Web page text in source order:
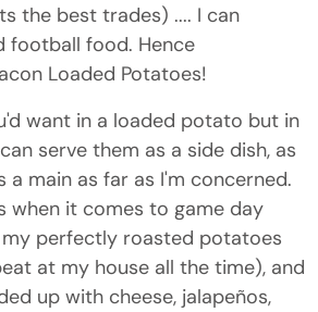
the best trades) .... I can
football food. Hence
Loaded Potatoes!
want in a loaded potato but in
serve them as a side dish, as
a main as far as I'm concerned.
when it comes to game day
my perfectly roasted potatoes
at my house all the time), and
up with cheese, jalapeños,